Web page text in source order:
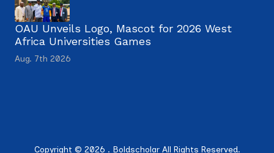
OAU Unveils Logo, Mascot for 2026 West
Africa Universities Games
Aug. 7th 2026
Copyright © 2026 . Boldscholar All Rights Reserved.